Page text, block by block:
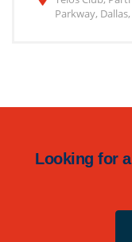
Parkway, Dallas,
Looking for